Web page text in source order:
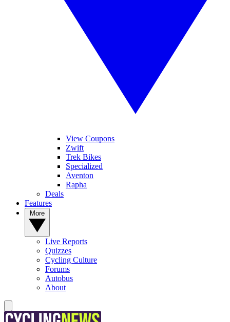
View Coupons
Zwift
Trek Bikes
Specialized
Aventon
Rapha
Deals
Features
Live Reports
Quizzes
Cycling Culture
Forums
Autobus
About